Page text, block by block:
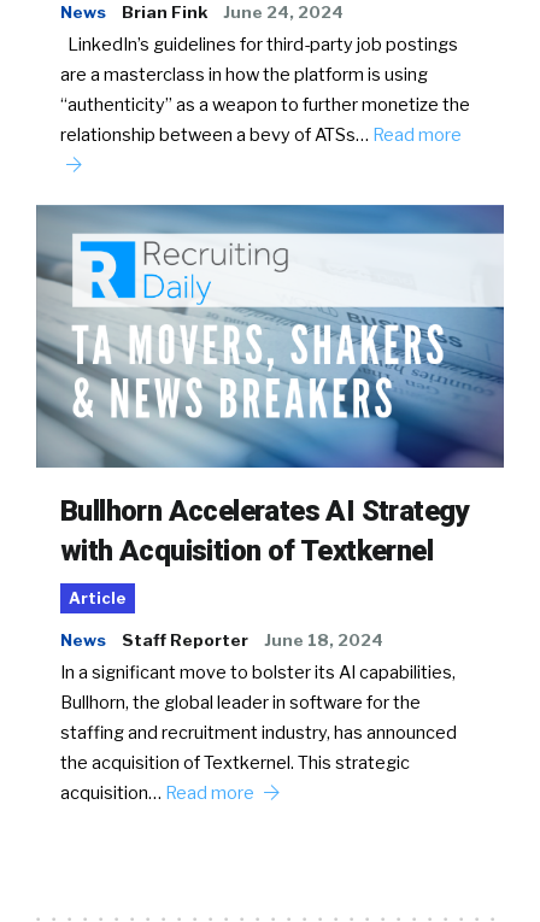
News Brian Fink June 24, 2024
LinkedIn’s guidelines for third-party job postings
are a masterclass in how the platform is using
“authenticity” as a weapon to further monetize the
relationship between a bevy of ATSs… Read more
Bullhorn Accelerates AI Strategy
with Acquisition of Textkernel
Article
News Staff Reporter June 18, 2024
In a significant move to bolster its AI capabilities,
Bullhorn, the global leader in software for the
staffing and recruitment industry, has announced
the acquisition of Textkernel. This strategic
acquisition… Read more